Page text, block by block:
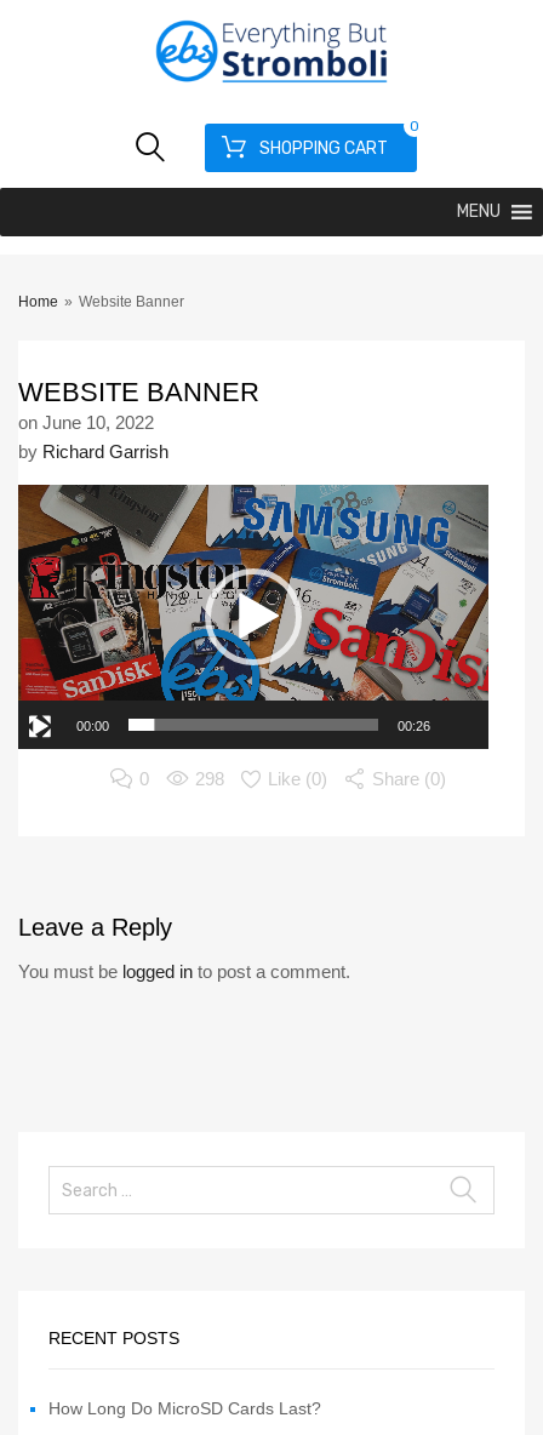
SHOPPING CART
0
MENU
Home » Website Banner
WEBSITE BANNER
on June 10, 2022
by Richard Garrish
Video
Player
00:00 00:26
0 298 Like (0) Share (0)
Leave a Reply
You must be logged in to post a comment.
RECENT POSTS
How Long Do MicroSD Cards Last?